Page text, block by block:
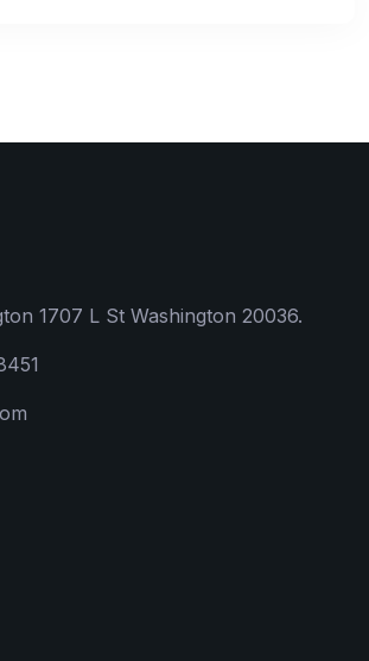
1707 L St Washington 20036.